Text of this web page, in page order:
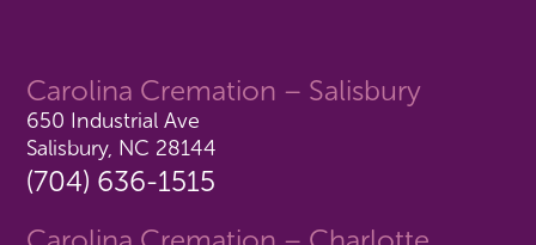
Carolina Cremation – Salisbury
650 Industrial Ave
Salisbury, NC 28144
(704) 636-1515